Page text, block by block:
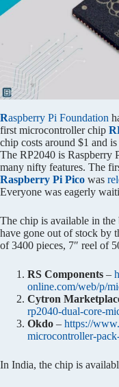
Raspberry Pi Foundation
first microcontroller chip
chip costs around $1 and
The RP2040 is Raspberry
many nifty features. The
Raspberry Pi Pico was
Everyone was eagerly
The chip is available in
have gone out of stock by
of 3400 pieces, 7″ reel of
RS Components –
online.com/web/p/
Cytron
rp2040-dual-core-
Okdo – https://
microcontroller-
In India, the chip is